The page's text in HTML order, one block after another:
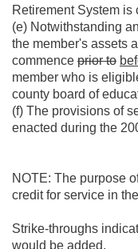
Retirement System
(e) Notwithstanding
the member's assets
commence prior to
member who is
county board of
(f) The provisions of
enacted during the
NOTE: The purpose
credit for service in
Strike-throughs
would be added.